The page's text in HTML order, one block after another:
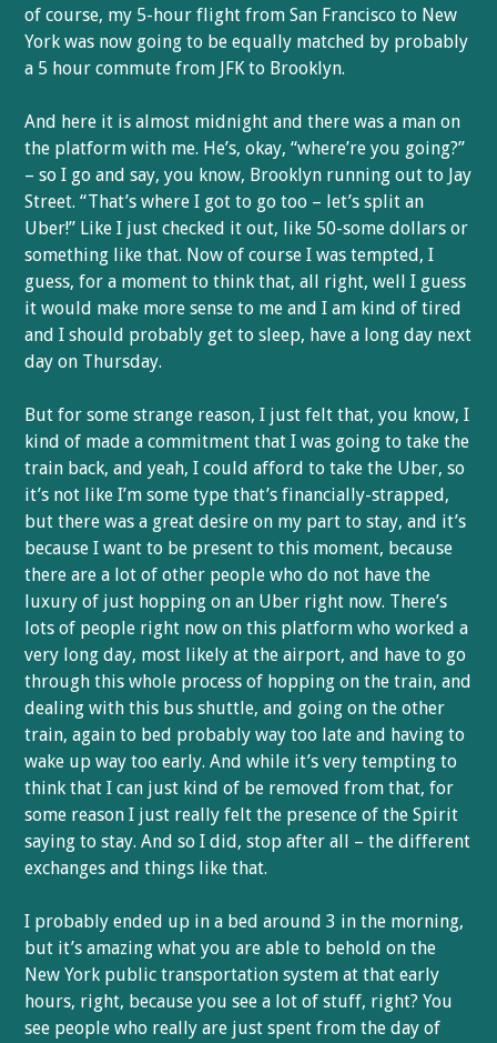
of course, my 5-hour flight from San Francisco to New
York was now going to be equally matched by probably
a 5 hour commute from JFK to Brooklyn.
And here it is almost midnight and there was a man on
the platform with me. He’s, okay, “where’re you going?”
– so I go and say, you know, Brooklyn running out to Jay
Street. “That’s where I got to go too – let’s split an
Uber!” Like I just checked it out, like 50-some dollars or
something like that. Now of course I was tempted, I
guess, for a moment to think that, all right, well I guess
it would make more sense to me and I am kind of tired
and I should probably get to sleep, have a long day next
day on Thursday.
But for some strange reason, I just felt that, you know, I
kind of made a commitment that I was going to take the
train back, and yeah, I could afford to take the Uber, so
it’s not like I’m some type that’s financially-strapped,
but there was a great desire on my part to stay, and it’s
because I want to be present to this moment, because
there are a lot of other people who do not have the
luxury of just hopping on an Uber right now. There’s
lots of people right now on this platform who worked a
very long day, most likely at the airport, and have to go
through this whole process of hopping on the train, and
dealing with this bus shuttle, and going on the other
train, again to bed probably way too late and having to
wake up way too early. And while it’s very tempting to
think that I can just kind of be removed from that, for
some reason I just really felt the presence of the Spirit
saying to stay. And so I did, stop after all – the different
exchanges and things like that.
I probably ended up in a bed around 3 in the morning,
but it’s amazing what you are able to behold on the
New York public transportation system at that early
hours, right, because you see a lot of stuff, right? You
see people who really are just spent from the day of